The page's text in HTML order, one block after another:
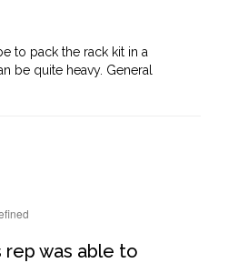
to pack the rack kit in a
be quite heavy. General
rep was able to